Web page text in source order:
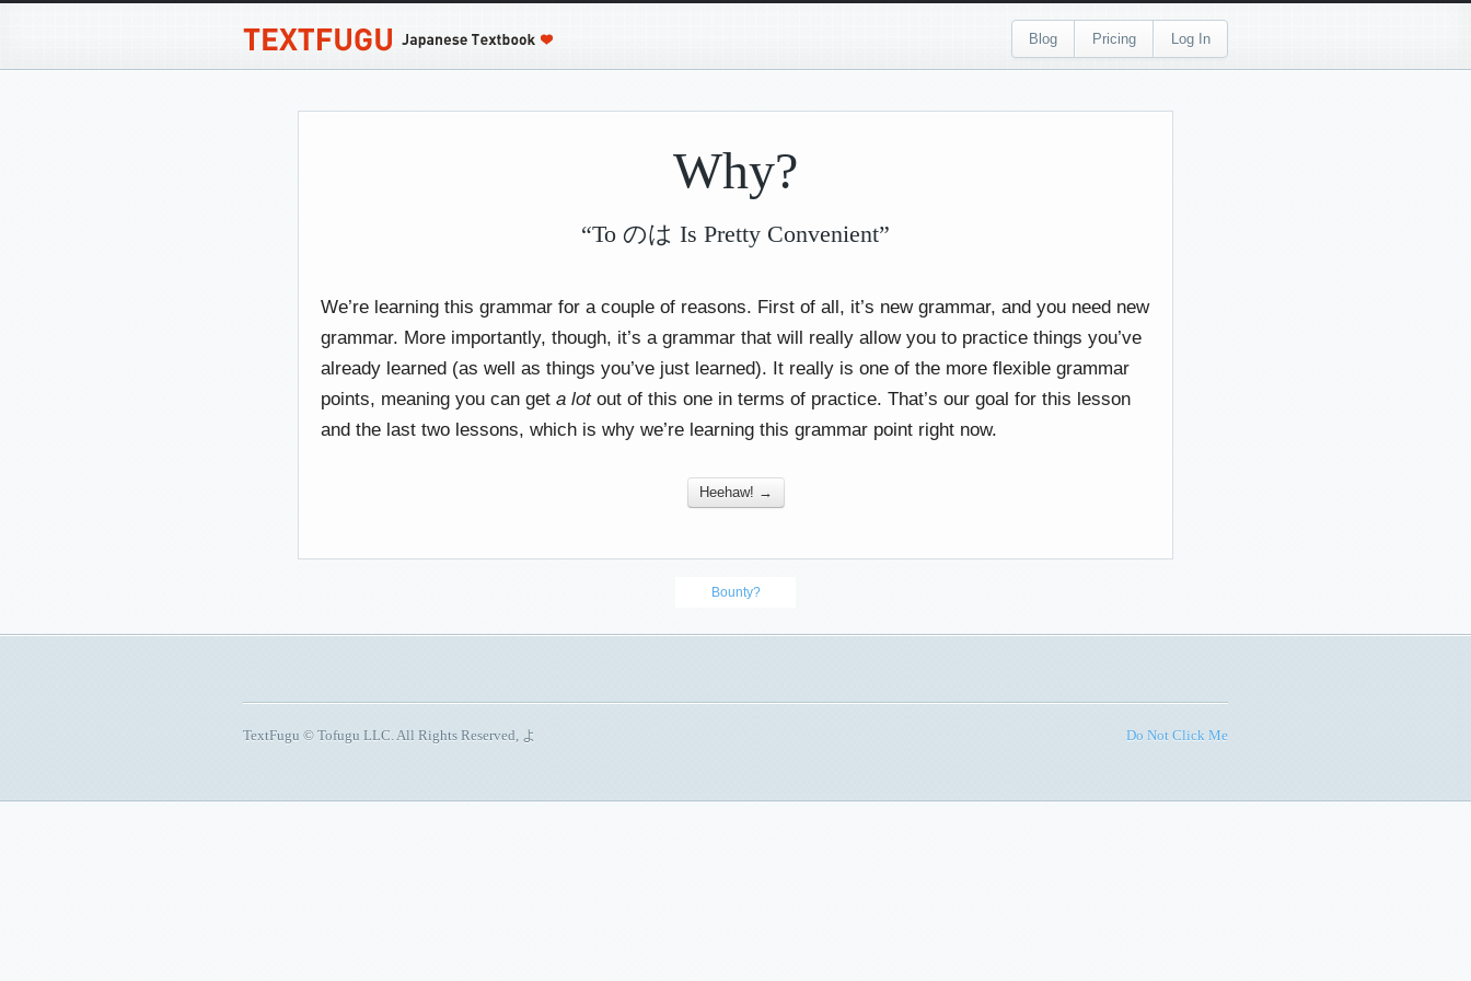
Blog Pricing Log In
Why?
“To のは Is Pretty Convenient”
We’re learning this grammar for a couple of reasons. First of all, it’s new grammar, and you need new
grammar. More importantly, though, it’s a grammar that will really allow you to practice things you’ve
already learned (as well as things you’ve just learned). It really is one of the more flexible grammar
points, meaning you can get a lotout of this one in terms of practice. That’s our goal for this lesson
and the last two lessons, which is why we’re learning this grammar point right now.
Heehaw! →
Bounty?
TextFugu © Tofugu LLC. All Rights Reserved, よ Do Not Click Me